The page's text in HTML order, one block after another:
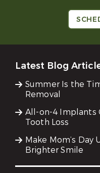
Latest Blog
Summer Is the
Removal
All-on-4 Implants
Tooth Loss
Make Mom’s
Brighter Smile